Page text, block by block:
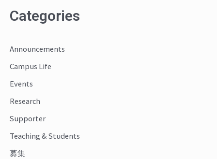
r
h
f
o
r
Categories
Announcements
Campus Life
Events
Research
Supporter
Teaching & Students
募集